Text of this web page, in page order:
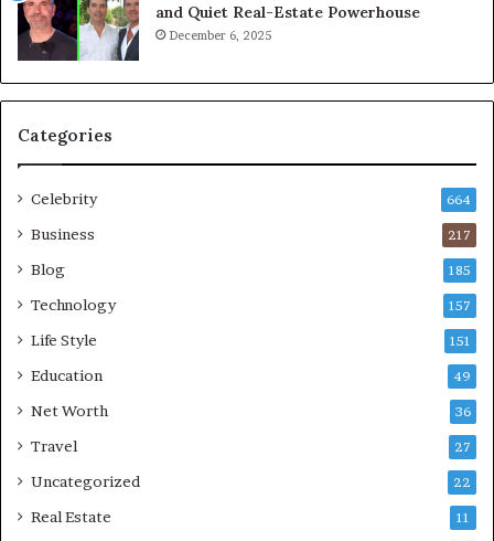
and Quiet Real-Estate Powerhouse
December 6, 2025
Categories
Celebrity 664
Business 217
Blog 185
Technology 157
Life Style 151
Education 49
Net Worth 36
Travel 27
Uncategorized 22
Real Estate 11